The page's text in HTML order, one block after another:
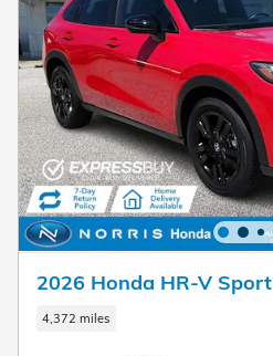
2026 Honda HR-V Sport
4,372 miles